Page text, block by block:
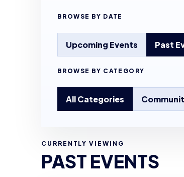
BROWSE BY DATE
Upcoming Events Past
BROWSE BY CATEGORY
All Categories
CURRENTLY VIEWING
PAST EVENTS